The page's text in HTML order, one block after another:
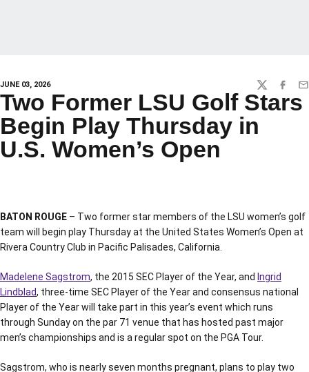
JUNE 03, 2026 TWITTER
Two Former LSU Golf Stars
Begin Play Thursday in
U.S. Women’s Open
BATON ROUGE – Two former star members of the LSU women’s golf
team will begin play Thursday at the United States Women’s Open at
Rivera Country Club in Pacific Palisades, California.
Madelene Sagstrom, the 2015 SEC Player of the Year, and Ingrid
Lindblad, three-time SEC Player of the Year and consensus national
Player of the Year will take part in this year’s event which runs
through Sunday on the par 71 venue that has hosted past major
men’s championships and is a regular spot on the PGA Tour.
Sagstrom, who is nearly seven months pregnant, plans to play two